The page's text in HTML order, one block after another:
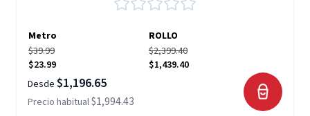
Metro
ROLLO
$39.99
$23.99
$2,399.40
$1,439.40
Desde $1,196.65
Precio habitual$1,994.43